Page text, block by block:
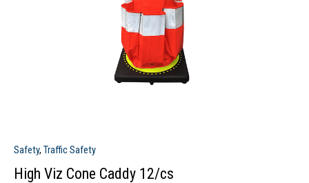
Safety, Traffic Safety
High Viz Cone Caddy 12/cs